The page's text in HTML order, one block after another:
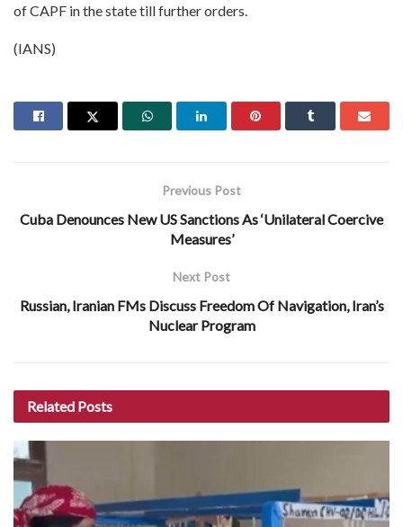
of CAPF in the state till further orders.
(IANS)
Previous Post
Cuba Denounces New US Sanctions As ‘Unilateral Coercive
Measures’
Next Post
Russian, Iranian FMs Discuss Freedom Of Navigation, Iran’s
Nuclear Program
Related Posts